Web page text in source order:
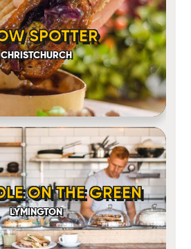
SPOTTER
CHRISTCHURCH
ON THE GREEN
LYMINGTON